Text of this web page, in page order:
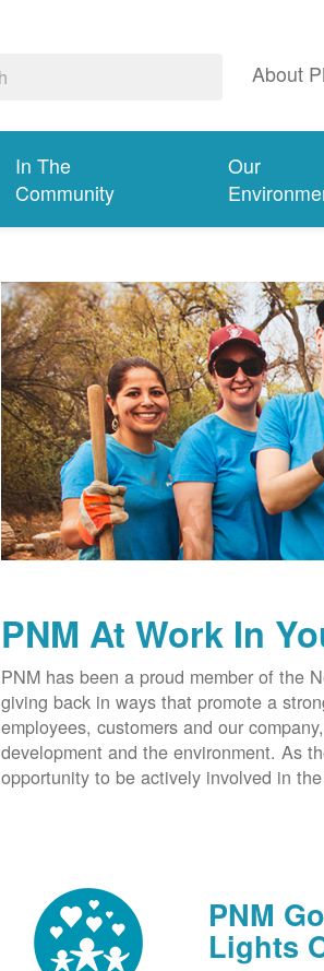
About
In The
Community
Our
PNM At Work In
PNM has been a proud member of the
giving back in ways that promote a
employees, customers and our
development and the environment. As
opportunity to be actively involved in
PNM
Lights